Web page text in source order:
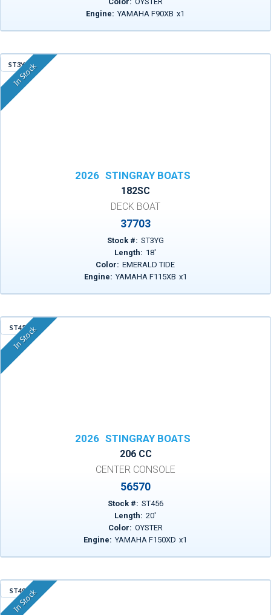
Engine: YAMAHA F90XB x1
ST3YG
In Stock
2026 STINGRAY BOATS
182SC
DECK BOAT
37703
Stock #: ST3YG
Length: 18'
Color: EMERALD TIDE
Engine: YAMAHA F115XB x1
ST456
In Stock
2026 STINGRAY BOATS
206 CC
CENTER CONSOLE
56570
Stock #: ST456
Length: 20'
Color: OYSTER
Engine: YAMAHA F150XD x1
ST498
In Stock